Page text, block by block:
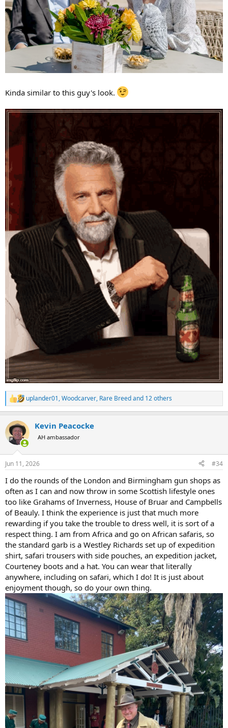
Kinda similar to this guy's look.
R
e
c
t
i
s
uplander01,Woodcarver, Rare Breedand 12 others
Kevin Peacocke
AH ambassador
Jun 11, 2026 #34
I do the rounds of the London and Birmingham gun shops as
often as I can and now throw in some Scottish lifestyle ones
too like Grahams of Inverness, House of Bruar and Campbells
of Beauly. I think the experience is just that much more
rewarding if you take the trouble to dress well, it is sort of a
respect thing. I am from Africa and go on African safaris, so
the standard garb is a Westley Richards set up of expedition
shirt, safari trousers with side pouches, an expedition jacket,
Courteney boots and a hat. You can wear that literally
anywhere, including on safari, which I do! It is just about
enjoyment though, so do your own thing.